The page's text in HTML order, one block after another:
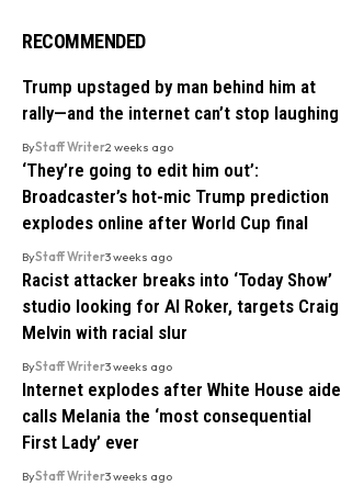
RECOMMENDED
Trump upstaged by man behind him at
rally—and the internet can’t stop laughing
ByStaff Writer2 weeks ago
‘They’re going to edit him out’:
Broadcaster’s hot-mic Trump prediction
explodes online after World Cup final
ByStaff Writer3 weeks ago
Racist attacker breaks into ‘Today Show’
studio looking for Al Roker, targets Craig
Melvin with racial slur
ByStaff Writer3 weeks ago
Internet explodes after White House aide
calls Melania the ‘most consequential
First Lady’ ever
ByStaff Writer3 weeks ago